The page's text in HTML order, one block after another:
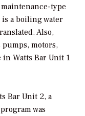
type
a boiling water
Also,
motors,
in Watts Bar Unit 1
Bar Unit 2, a
was